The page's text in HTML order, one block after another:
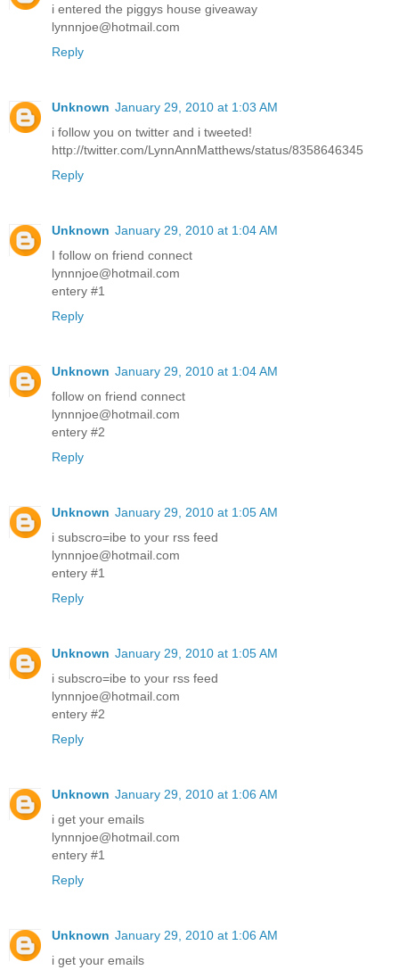
i entered the piggys house giveaway
lynnnjoe@hotmail.com
Reply
Unknown January 29, 2010 at 1:03 AM
i follow you on twitter and i tweeted!
http://twitter.com/LynnAnnMatthews/status/8358646345
Reply
Unknown January 29, 2010 at 1:04 AM
I follow on friend connect
lynnnjoe@hotmail.com
entery #1
Reply
Unknown January 29, 2010 at 1:04 AM
follow on friend connect
lynnnjoe@hotmail.com
entery #2
Reply
Unknown January 29, 2010 at 1:05 AM
i subscro=ibe to your rss feed
lynnnjoe@hotmail.com
entery #1
Reply
Unknown January 29, 2010 at 1:05 AM
i subscro=ibe to your rss feed
lynnnjoe@hotmail.com
entery #2
Reply
Unknown January 29, 2010 at 1:06 AM
i get your emails
lynnnjoe@hotmail.com
entery #1
Reply
Unknown January 29, 2010 at 1:06 AM
i get your emails